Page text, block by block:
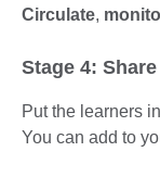
Circulate,
Stage 4:
Put the learners
You can add to